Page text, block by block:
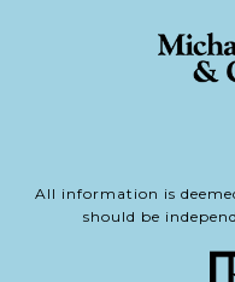
All information is
should be